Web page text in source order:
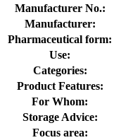
Manufacturer No.:
Manufacturer:
Pharmaceutical form:
Use:
Categories:
Product Features:
For Whom:
Storage Advice:
Focus area: